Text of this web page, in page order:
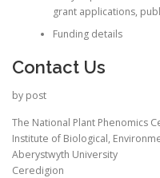
grant applications,
Funding details
Contact Us
by post
The National Plant Phenomics
Institute of Biological,
Aberystwyth University
Ceredigion